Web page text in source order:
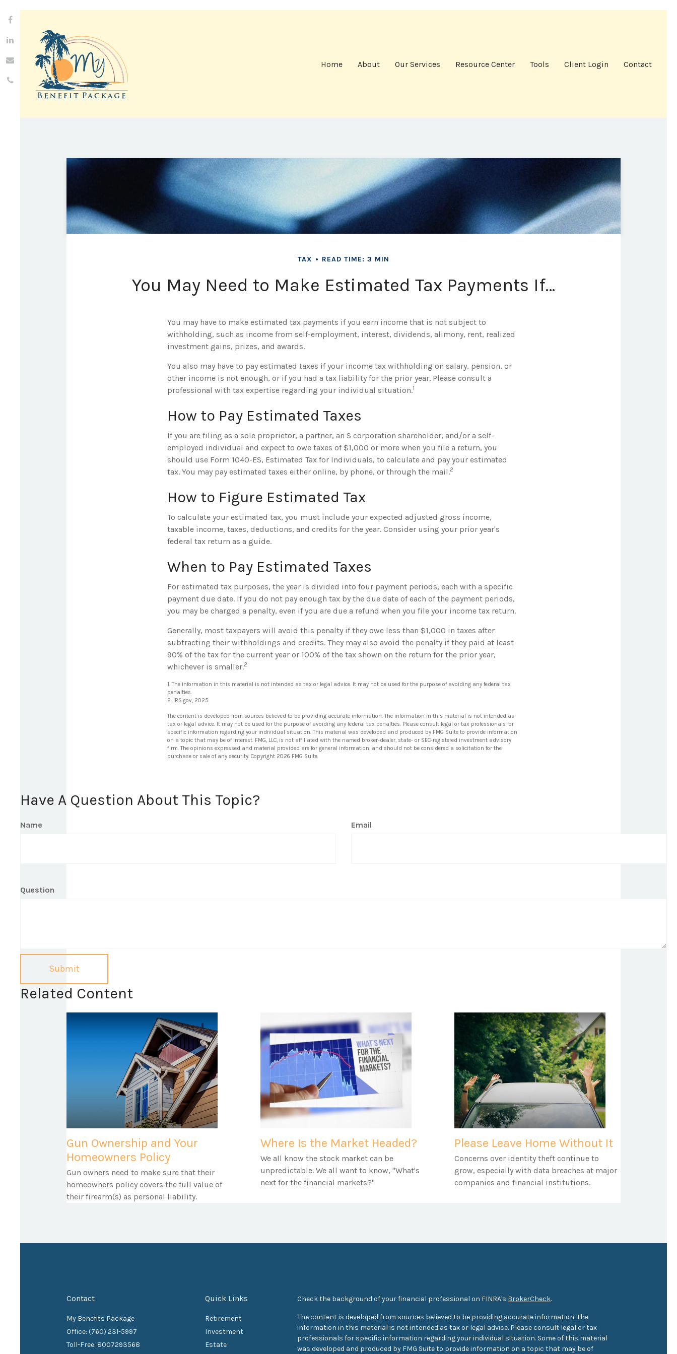
Home About Our Services Resource Center Tools Client Login Contact
TAX READ TIME: 3 MIN
You May Need to Make Estimated Tax Payments If…
You may have to make estimated tax payments if you earn income that is not subject to
withholding, such as income from self-employment, interest, dividends, alimony, rent, realized
investment gains, prizes, and awards.
You also may have to pay estimated taxes if your income tax withholding on salary, pension, or
other income is not enough, or if you had a tax liability for the prior year. Please consult a
professional with tax expertise regarding your individual situation.1
How to Pay Estimated Taxes
If you are filing as a sole proprietor, a partner, an S corporation shareholder, and/or a self-
employed individual and expect to owe taxes of $1,000 or more when you file a return, you
should use Form 1040-ES, Estimated Tax for Individuals, to calculate and pay your estimated
tax. You may pay estimated taxes either online, by phone, or through the mail.2
How to Figure Estimated Tax
To calculate your estimated tax, you must include your expected adjusted gross income,
taxable income, taxes, deductions, and credits for the year. Consider using your prior year's
federal tax return as a guide.
When to Pay Estimated Taxes
For estimated tax purposes, the year is divided into four payment periods, each with a specific
payment due date. If you do not pay enough tax by the due date of each of the payment periods,
you may be charged a penalty, even if you are due a refund when you file your income tax return.
Generally, most taxpayers will avoid this penalty if they owe less than $1,000 in taxes after
subtracting their withholdings and credits. They may also avoid the penalty if they paid at least
90% of the tax for the current year or 100% of the tax shown on the return for the prior year,
whichever is smaller.2
1. The information in this material is not intended as tax or legal advice. It may not be used for the purpose of avoiding any federal tax
penalties.
2. IRS.gov, 2025
The content is developed from sources believed to be providing accurate information. The information in this material is not intended as
tax or legal advice. It may not be used for the purpose of avoiding any federal tax penalties. Please consult legal or tax professionals for
specific information regarding your individual situation. This material was developed and produced by FMG Suite to provide information
on a topic that may be of interest. FMG, LLC, is not affiliated with the named broker-dealer, state- or SEC-registered investment advisory
firm. The opinions expressed and material provided are for general information, and should not be considered a solicitation for the
purchase or sale of any security. Copyright 2026 FMG Suite.
Have A Question About This Topic?
Name Email
Question
Related Content
Gun Ownership and Your
Homeowners Policy
Gun owners need to make sure that their
homeowners policy covers the full value of
their firearm(s) as personal liability.
Where Is the Market Headed?
We all know the stock market can be
unpredictable. We all want to know, "What's
next for the financial markets?"
Please Leave Home Without It
Concerns over identity theft continue to
grow, especially with data breaches at major
companies and financial institutions.
Contact
My Benefits Package
Office: (760) 231-5997
Toll-Free: 8007293568
Quick Links
Retirement
Investment
Estate
Check the background of your financial professional on FINRA's BrokerCheck.
The content is developed from sources believed to be providing accurate information. The
information in this material is not intended as tax or legal advice. Please consult legal or tax
professionals for specific information regarding your individual situation. Some of this material
was developed and produced by FMG Suite to provide information on a topic that may be of